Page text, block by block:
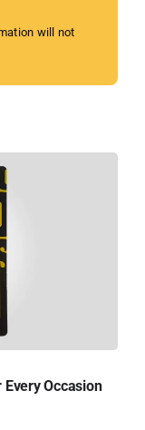
will not
Occasion